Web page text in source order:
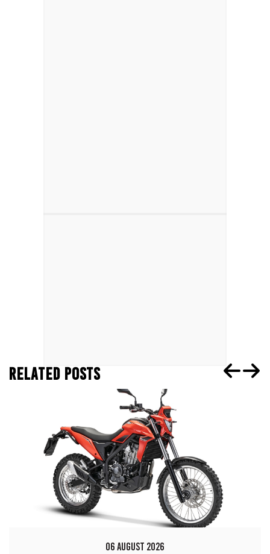
RELATED POSTS
06 AUGUST 2026